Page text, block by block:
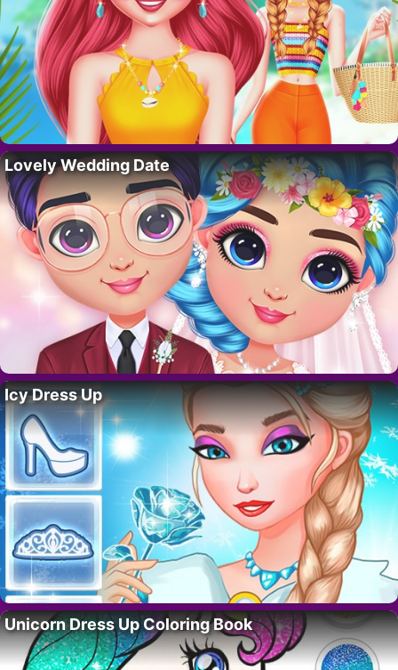
Lovely Wedding Date
Icy Dress Up
Unicorn Dress Up Coloring Book